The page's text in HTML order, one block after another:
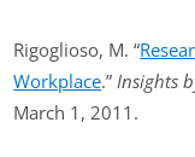
Rigoglioso, M. “
Workplace.”Insights
March 1, 2011.